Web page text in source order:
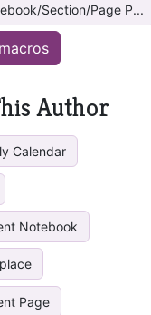
Section/Page P...
Author
Calendar
Notebook
Page